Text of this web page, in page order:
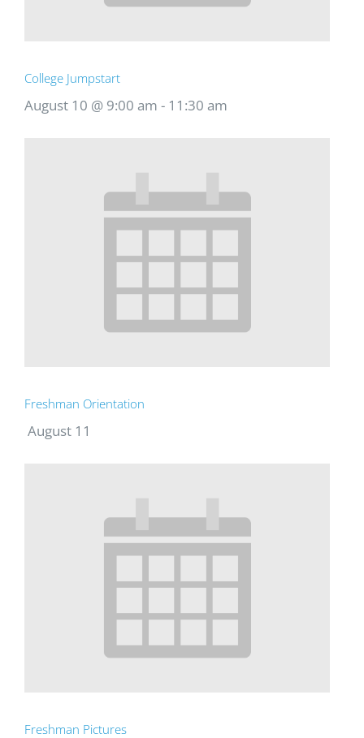
College Jumpstart
August 10 @ 9:00 am - 11:30 am
Freshman Orientation
August 11
Freshman Pictures